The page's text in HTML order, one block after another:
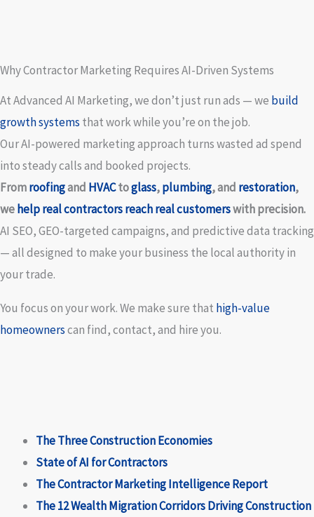
Why Contractor Marketing Requires AI-Driven Systems
At Advanced AI Marketing, we don’t just run ads — we build
growth systems that work while you’re on the job.
Our AI-powered marketing approach turns wasted ad spend
into steady calls and booked projects.
Fromroofingand HVACtoglass,plumbing, and restoration,
wehelp real contractors reach real customerswith precision.
AI SEO, GEO-targeted campaigns, and predictive data tracking
— all designed to make your business the local authority in
your trade.
You focus on your work. We make sure that high-value
homeownerscan find, contact, and hire you.
The Three Construction Economies
State of AI for Contractors
The Contractor Marketing Intelligence Report
The 12 Wealth Migration Corridors Driving Construction